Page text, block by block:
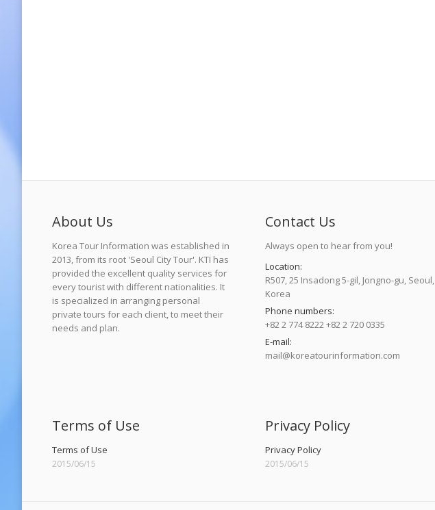
About Us
Korea Tour Information was established in
2013, from its root 'Seoul City Tour'. KTI has
provided the excellent quality services for
every tourist with different nationalities. It
is specialized in arranging personal
private tours for each client, to meet their
needs and plan.
Contact Us
Always open to hear from you!
Location:
R507, 25 Insadong 5-gil, Jongno-gu, Seoul,
Korea
Phone numbers:
+82 2 774 8222 +82 2 720 0335
E-mail:
mail@koreatourinformation.com
Terms of Use
Terms of Use
2015/06/15
Privacy Policy
Privacy Policy
2015/06/15